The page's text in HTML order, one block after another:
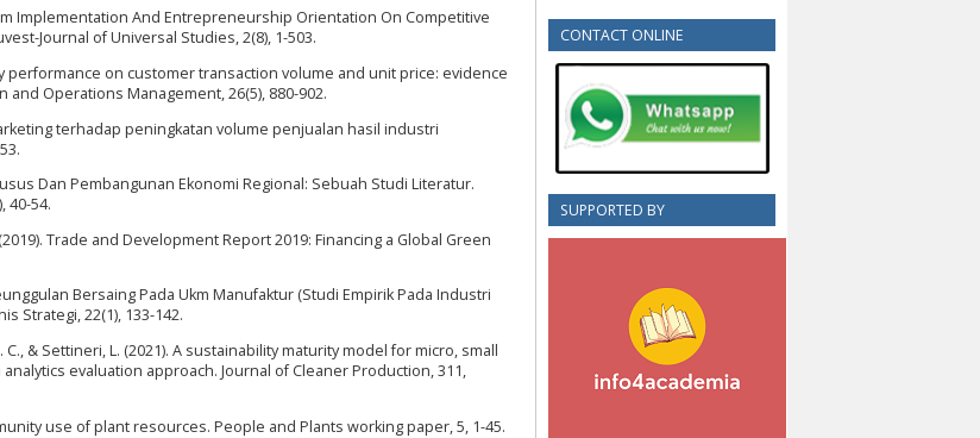
CONTACT ONLINE
SUPPORTED BY
Implementation And Entrepreneurship Orientation On Competitive
Journal of Universal Studies, 2(8), 1-503.
performance on customer transaction volume and unit price: evidence
Operations Management, 26(5), 880-902.
terhadap peningkatan volume penjualan hasil industri
Dan Pembangunan Ekonomi Regional: Sebuah Studi Literatur.
40-54.
Trade and Development Report 2019: Financing a Global Green
Bersaing Pada Ukm Manufaktur (Studi Empirik Pada Industri
Strategi, 22(1), 133-142.
C., & Settineri, L. (2021). A sustainability maturity model for micro, small
evaluation approach. Journal of Cleaner Production, 311,
use of plant resources. People and Plants working paper, 5, 1-45.